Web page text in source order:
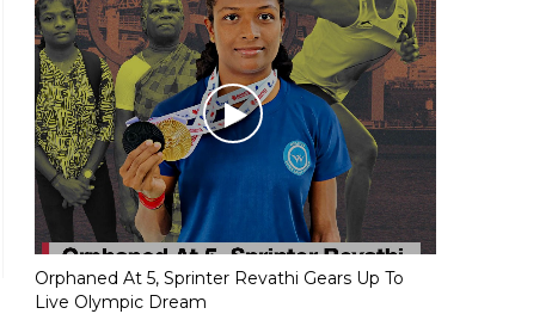
Orphaned At 5, Sprinter Revathi Gears Up To
Live Olympic Dream